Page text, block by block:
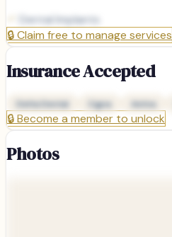
Dental Implants
🔒Claim free to manage services
Insurance Accepted
Delta Dental Cigna Aetna
🔒Become a member to unlock
Photos